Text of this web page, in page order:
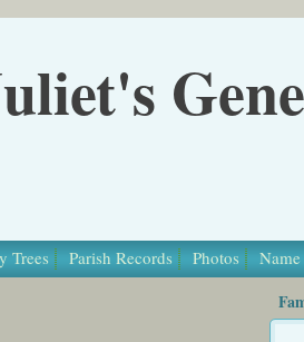
Trees Parish Records Photos